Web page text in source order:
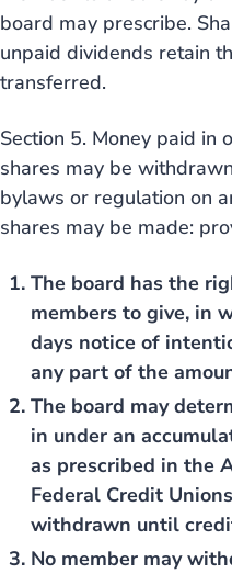
board may prescribe.
unpaid dividends retain
transferred.
Section 5. Money paid in
shares may be
bylaws or regulation on
shares may be made:
The board has the
members to give, in
days notice of
any part of the
The board may
in under an
as prescribed in the
Federal Credit
withdrawn until
No member may